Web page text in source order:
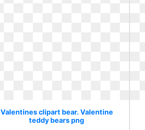
Valentines clipart bear. Valentine
teddy bears png